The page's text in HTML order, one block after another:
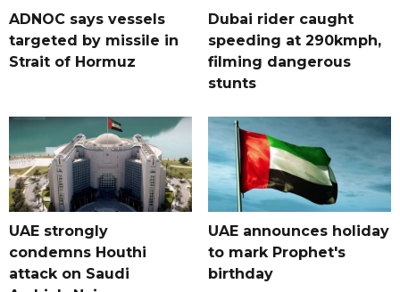
ADNOC says vessels
targeted by missile in
Strait of Hormuz
Dubai rider caught
speeding at 290kmph,
filming dangerous
stunts
UAE strongly
condemns Houthi
attack on Saudi
UAE announces holiday
to mark Prophet's
birthday